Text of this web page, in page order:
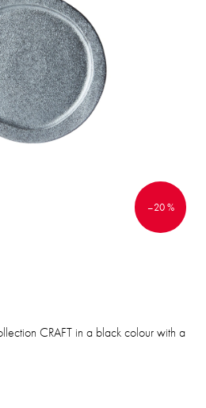
–20 %
CRAFT in a black colour with a